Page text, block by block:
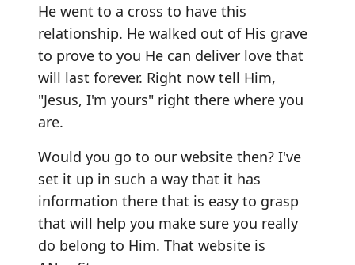
He went to a cross to have this
relationship. He walked out of His grave
to prove to you He can deliver love that
will last forever. Right now tell Him,
"Jesus, I'm yours" right there where you
are.
Would you go to our website then? I've
set it up in such a way that it has
information there that is easy to grasp
that will help you make sure you really
do belong to Him. That website is